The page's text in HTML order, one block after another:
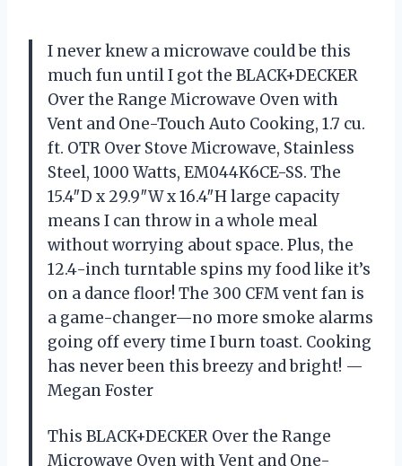
I never knew a microwave could be this
much fun until I got the BLACK+DECKER
Over the Range Microwave Oven with
Vent and One-Touch Auto Cooking, 1.7 cu.
ft. OTR Over Stove Microwave, Stainless
Steel, 1000 Watts, EM044K6CE-SS. The
15.4″D x 29.9″W x 16.4″H large capacity
means I can throw in a whole meal
without worrying about space. Plus, the
12.4-inch turntable spins my food like it’s
on a dance floor! The 300 CFM vent fan is
a game-changer—no more smoke alarms
going off every time I burn toast. Cooking
has never been this breezy and bright! —
Megan Foster
This BLACK+DECKER Over the Range
Microwave Oven with Vent and One-